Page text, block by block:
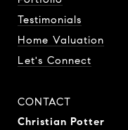
Testimonials
Home Valuation
Let's Connect
CONTACT
Christian Potter